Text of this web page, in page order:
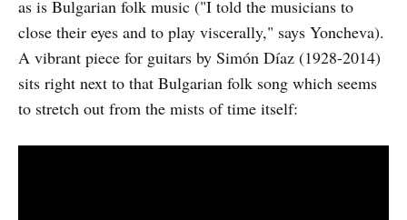
as is Bulgarian folk music ("I told the musicians to
close their eyes and to play viscerally," says Yoncheva).
A vibrant piece for guitars by Simón Díaz (1928-2014)
sits right next to that Bulgarian folk song which seems
to stretch out from the mists of time itself: